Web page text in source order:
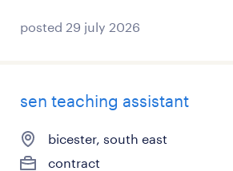
posted 29 july 2026
sen teaching assistant
bicester, south east
contract